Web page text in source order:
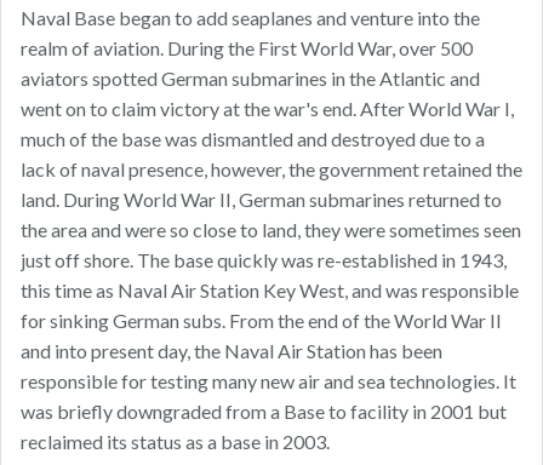
Naval Base began to add seaplanes and venture into the
realm of aviation. During the First World War, over 500
aviators spotted German submarines in the Atlantic and
went on to claim victory at the war's end. After World War I,
much of the base was dismantled and destroyed due to a
lack of naval presence, however, the government retained the
land. During World War II, German submarines returned to
the area and were so close to land, they were sometimes seen
just off shore. The base quickly was re-established in 1943,
this time as Naval Air Station Key West, and was responsible
for sinking German subs. From the end of the World War II
and into present day, the Naval Air Station has been
responsible for testing many new air and sea technologies. It
was briefly downgraded from a Base to facility in 2001 but
reclaimed its status as a base in 2003.